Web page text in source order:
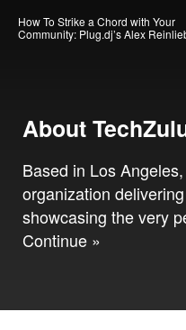
How To Strike a Chord with Your
Community: Plug.dj’s Alex
About
Based in Los
organization
showcasing the very
Continue »